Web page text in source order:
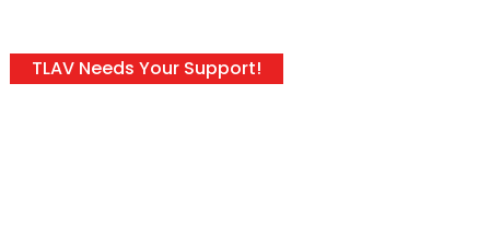
TLAV Needs Your Support!